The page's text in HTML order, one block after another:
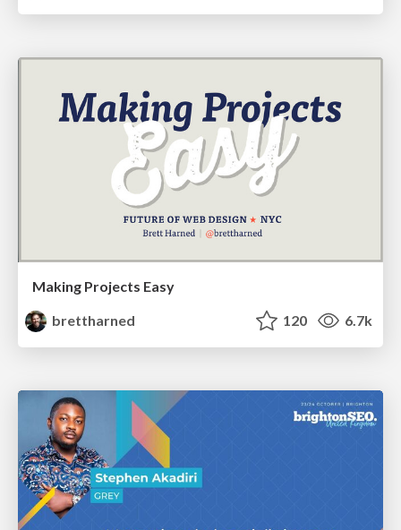
Making Projects Easy
brettharned
120 6.7k